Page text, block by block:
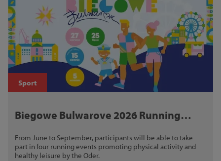
Sport
Biegowe Bulwarove 2026 Running
From June to September, participants will be able to take
part in four running events promoting physical activity and
healthy leisure by the Oder.